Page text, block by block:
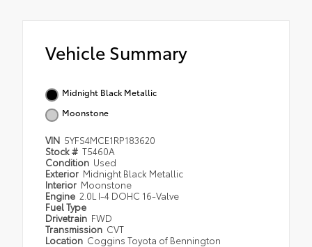
Vehicle Summary
Midnight Black Metallic
Moonstone
VIN 5YFS4MCE1RP183620
Stock # T5460A
Condition Used
Exterior Midnight Black Metallic
Interior Moonstone
Engine 2.0L I-4 DOHC 16-Valve
Fuel Type
Drivetrain FWD
Transmission CVT
Location Coggins Toyota of Bennington